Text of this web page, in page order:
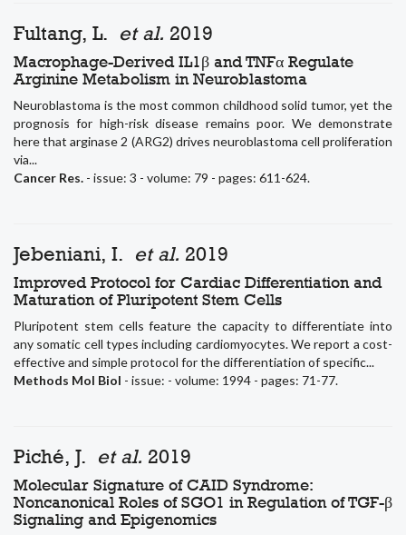
Fultang, L. et al. 2019
Macrophage-Derived IL1β and TNFα Regulate
Arginine Metabolism in Neuroblastoma
Neuroblastoma is the most common childhood solid tumor, yet the
prognosis for high-risk disease remains poor. We demonstrate
here that arginase 2 (ARG2) drives neuroblastoma cell proliferation
via...
Cancer Res. - issue: 3 - volume: 79 - pages: 611-624.
Jebeniani, I. et al. 2019
Improved Protocol for Cardiac Differentiation and
Maturation of Pluripotent Stem Cells
Pluripotent stem cells feature the capacity to differentiate into
any somatic cell types including cardiomyocytes. We report a cost-
effective and simple protocol for the differentiation of specific...
Methods Mol Biol - issue: - volume: 1994 - pages: 71-77.
Piché, J. et al. 2019
Molecular Signature of CAID Syndrome:
Noncanonical Roles of SGO1 in Regulation of TGF-β
Signaling and Epigenomics